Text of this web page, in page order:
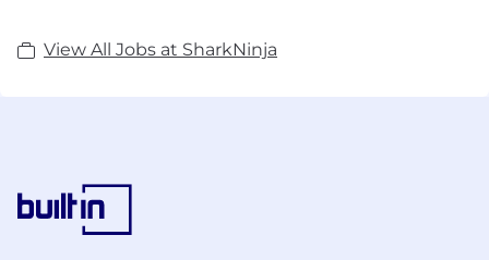
View All Jobs at SharkNinja